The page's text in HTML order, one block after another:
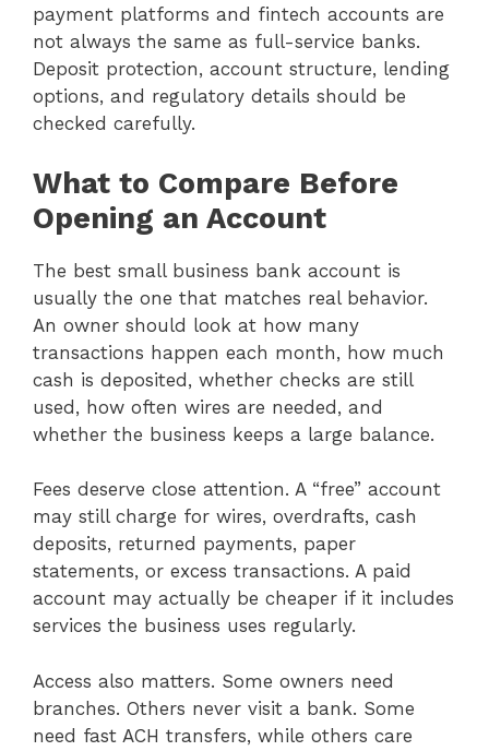
payment platforms and fintech accounts are
not always the same as full-service banks.
Deposit protection, account structure, lending
options, and regulatory details should be
checked carefully.
What to Compare Before
Opening an Account
The best small business bank account is
usually the one that matches real behavior.
An owner should look at how many
transactions happen each month, how much
cash is deposited, whether checks are still
used, how often wires are needed, and
whether the business keeps a large balance.
Fees deserve close attention. A “free” account
may still charge for wires, overdrafts, cash
deposits, returned payments, paper
statements, or excess transactions. A paid
account may actually be cheaper if it includes
services the business uses regularly.
Access also matters. Some owners need
branches. Others never visit a bank. Some
need fast ACH transfers, while others care